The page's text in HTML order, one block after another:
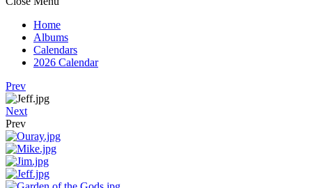
Home
Albums
Calendars
2026 Calendar
Prev
Next
Prev